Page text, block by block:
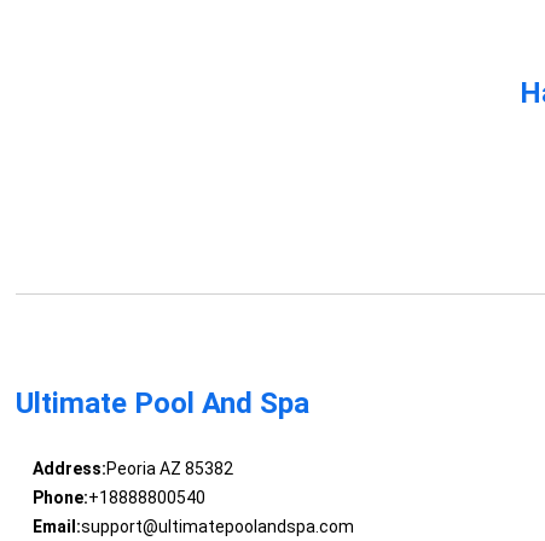
Ultimate Pool And Spa
Address:Peoria AZ 85382
Phone:+18888800540
Email:support@ultimatepoolandspa.com